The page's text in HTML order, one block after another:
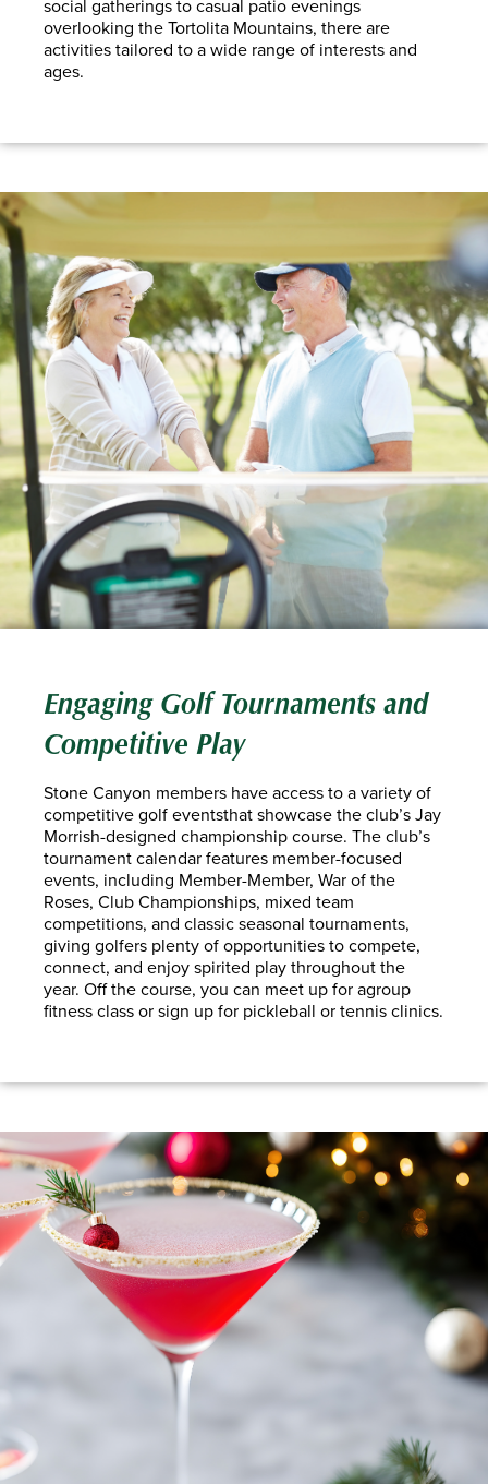
social gatherings to casual patio evenings
overlooking the Tortolita Mountains, there are
activities tailored to a wide range of interests and
ages.
Engaging Golf Tournaments and
Competitive Play
Stone Canyon members have access to a variety of
competitive golf eventsthat showcase the club’s Jay
Morrish-designed championship course. The club’s
tournament calendar features member-focused
events, including Member-Member, War of the
Roses, Club Championships, mixed team
competitions, and classic seasonal tournaments,
giving golfers plenty of opportunities to compete,
connect, and enjoy spirited play throughout the
year. Off the course, you can meet up for agroup
fitness class or sign up for pickleball or tennis clinics.